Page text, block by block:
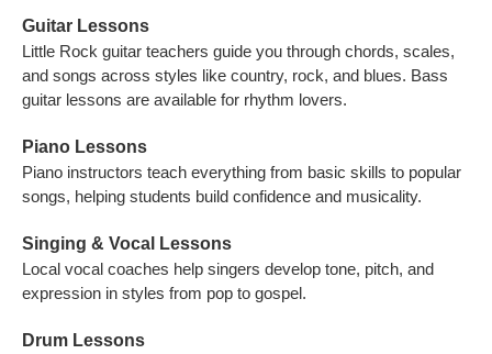
Guitar Lessons
Little Rock guitar teachers guide you through chords, scales,
and songs across styles like country, rock, and blues. Bass
guitar lessons are available for rhythm lovers.
Piano Lessons
Piano instructors teach everything from basic skills to popular
songs, helping students build confidence and musicality.
Singing & Vocal Lessons
Local vocal coaches help singers develop tone, pitch, and
expression in styles from pop to gospel.
Drum Lessons